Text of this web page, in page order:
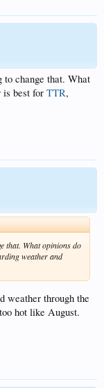
to change that. What
is best for TTR,
that. What opinions do
weather and
weather through the
hot like August.